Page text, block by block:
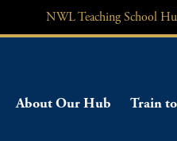
NWLTeaching School
About Our Hub Train